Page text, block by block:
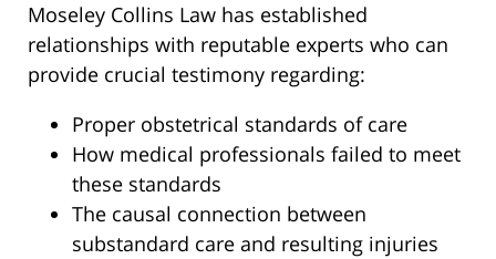
Moseley Collins Law has established
relationships with reputable experts who can
provide crucial testimony regarding:
Proper obstetrical standards of care
How medical professionals failed to meet
these standards
The causal connection between
substandard care and resulting injuries